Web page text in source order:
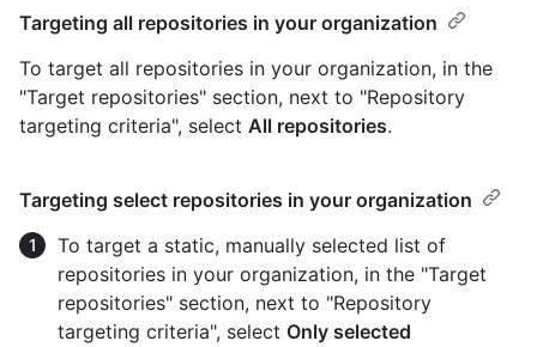
Targeting all repositories in your organization
To target all repositories in your organization, in the
"Target repositories" section, next to "Repository
targeting criteria", select All repositories.
Targeting select repositories in your organization
To target a static, manually selected list of
repositories in your organization, in the "Target
repositories" section, next to "Repository
targeting criteria", select Only selected